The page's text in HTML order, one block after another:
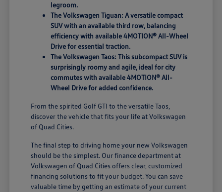
legroom.
The Volkswagen Tiguan: A versatile compact
SUV with an available third row, balancing
efficiency with available 4MOTION® All-Wheel
Drive for essential traction.
The Volkswagen Taos: This subcompact SUV is
surprisingly roomy and agile, ideal for city
commutes with available 4MOTION® All-
Wheel Drive for added confidence.
From the spirited Golf GTI to the versatile Taos,
discover the vehicle that fits your life at Volkswagen
of Quad Cities.
The final step to driving home your new Volkswagen
should be the simplest. Our finance department at
Volkswagen of Quad Cities offers clear, customized
financing solutions to fit your budget. You can save
valuable time by getting an estimate of your current